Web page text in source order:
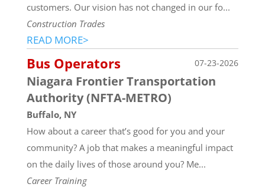
customers. Our vision has not changed in our fo...
Construction Trades
READ MORE>
Bus Operators 07-23-2026
Niagara Frontier Transportation
Authority (NFTA-METRO)
Buffalo, NY
How about a career that’s good for you and your
community? A job that makes a meaningful impact
on the daily lives of those around you? Me...
Career Training